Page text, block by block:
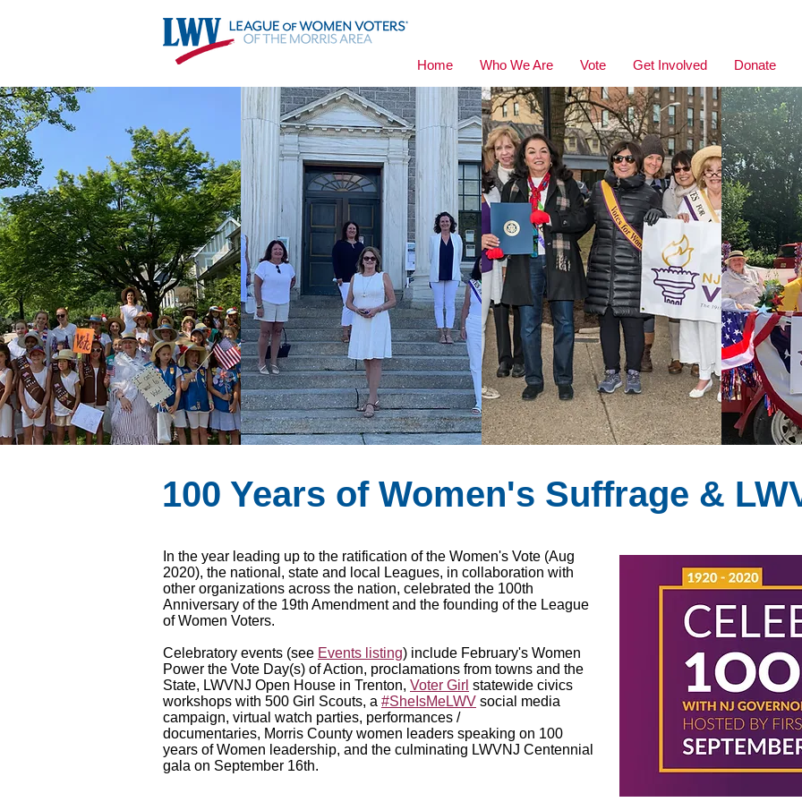
Home Who We Are Vote Get Involved Donate
100 Years of Women's Suffrage &
In the year leading up to the ratification of the Women's Vote (Aug
2020), the national, state and local Leagues, in collaboration with
other organizations across the nation, celebrated the 100th
Anniversary of the 19th Amendment and the founding of the League
of Women Voters.
Celebratory events (see Events listing) include February's Women
Power the Vote Day(s) of Action, proclamations from towns and the
State, LWVNJ Open House in Trenton, Voter Girl statewide civics
workshops with 500 Girl Scouts, a #SheIsMeLWV social media
campaign, virtual watch parties, performances /
documentaries, Morris County women leaders speaking on 100
years of Women leadership, and the culminating LWVNJ Centennial
gala on September 16th.